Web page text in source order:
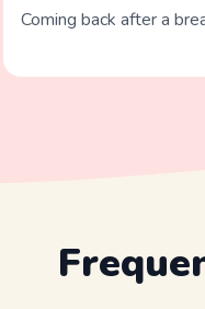
Coming back after a